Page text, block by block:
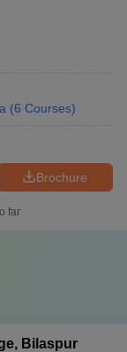
(6 Courses)
Brochure
far
Bilaspur